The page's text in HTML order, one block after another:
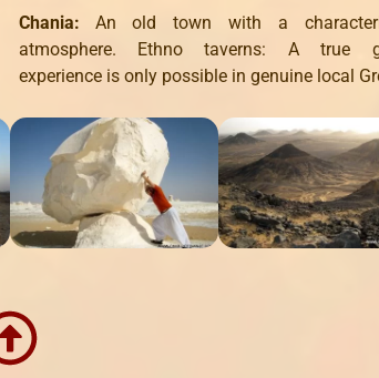
Chania: An old town with a
atmosphere. Ethno taverns: A true
experience is only possible in genuine local